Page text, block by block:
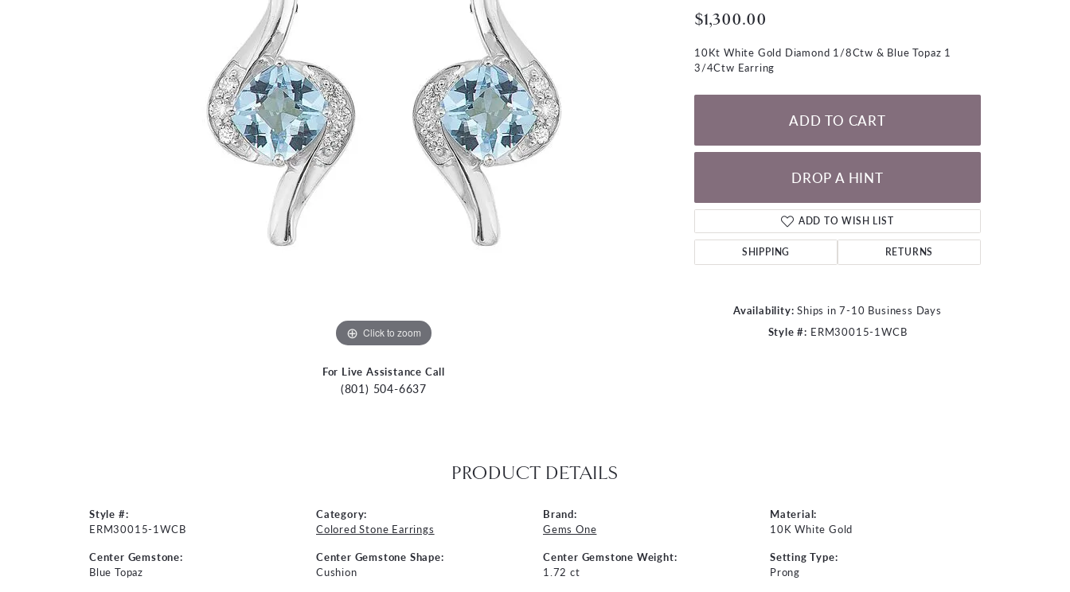
Women's Diamond Rings
Women's Wedding Bands
Diamond Earrings
Lab Grown Diamond Earrings
Colored Stone Earrings
Pearl Earrings
NECKLACES
Diamond Necklaces
Colored Stone Necklaces
Pearl Necklaces
Fashion Necklaces
Charm Bracelets
Bolo Bracelets
CHAINS
WATCHES
CHARMS
Click to zoom Click to zoom
For Live Assistance Call
(801) 504-6637
$1,300.00
10Kt White Gold Diamond 1/8Ctw & Blue Topaz 1
3/4Ctw Earring
ADD TO CART
DROP A HINT
ADD TO WISH LIST
SHIPPING RETURNS
Availability: Ships in 7-10 Business Days
Style #: ERM30015-1WCB
PRODUCT DETAILS
Style #:
ERM30015-1WCB
Center Gemstone:
Blue Topaz
Category:
Colored Stone Earrings
Center Gemstone Shape:
Cushion
Brand:
Gems One
Center Gemstone Weight:
1.72 ct
Material:
10K White Gold
Setting Type:
Prong